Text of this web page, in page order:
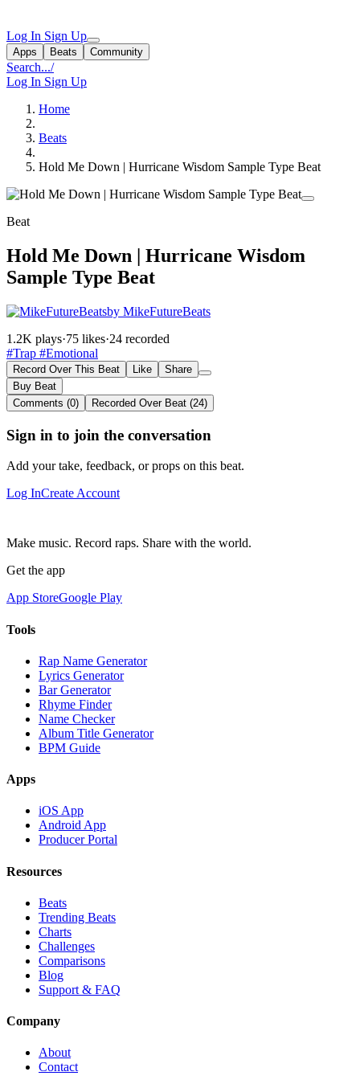
Log In Sign Up
Apps Beats Community
Search.../
Log In Sign Up
Home
Beats
Hold Me Down | Hurricane Wisdom Sample Type Beat
Beat
Hold Me Down | Hurricane Wisdom
Sample Type Beat
by MikeFutureBeats
1.2K plays·75 likes·24 recorded
#Trap #Emotional
Record Over This Beat Like
Share
Buy Beat
Comments (0)
Recorded Over Beat (24)
Sign in to join the conversation
Add your take, feedback, or props on this beat.
Log InCreate Account
Make music. Record raps. Share with the world.
Get the app
App StoreGoogle Play
Tools
Rap Name Generator
Lyrics Generator
Bar Generator
Rhyme Finder
Name Checker
Album Title Generator
BPM Guide
Apps
iOS App
Android App
Producer Portal
Resources
Beats
Trending Beats
Charts
Challenges
Comparisons
Blog
Support & FAQ
Company
About
Contact